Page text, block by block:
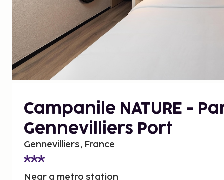
Campanile NATURE -
Gennevilliers Port
Gennevilliers, France
Near a metro station